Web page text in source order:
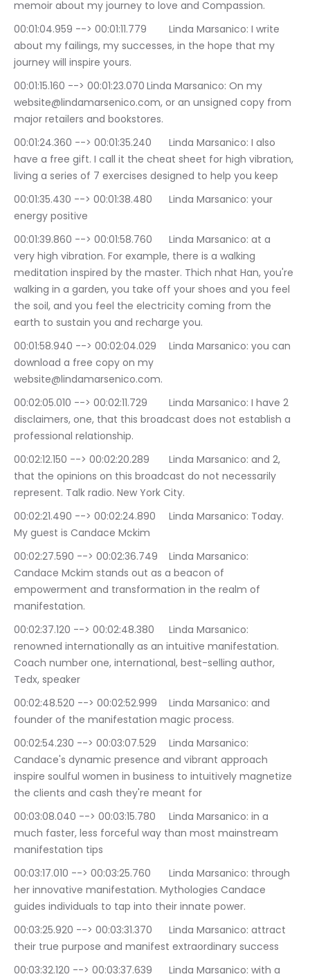
memoir about my journey to love and Compassion.
00:01:04.959 --> 00:01:11.779	Linda Marsanico: I write
about my failings, my successes, in the hope that my
journey will inspire yours.
00:01:15.160 --> 00:01:23.070	Linda Marsanico: On my
website@lindamarsenico.com, or an unsigned copy from
major retailers and bookstores.
00:01:24.360 --> 00:01:35.240	Linda Marsanico: I also
have a free gift. I call it the cheat sheet for high vibration,
living a series of 7 exercises designed to help you keep
00:01:35.430 --> 00:01:38.480	Linda Marsanico: your
energy positive
00:01:39.860 --> 00:01:58.760	Linda Marsanico: at a
very high vibration. For example, there is a walking
meditation inspired by the master. Thich nhat Han, you're
walking in a garden, you take off your shoes and you feel
the soil, and you feel the electricity coming from the
earth to sustain you and recharge you.
00:01:58.940 --> 00:02:04.029	Linda Marsanico: you can
download a free copy on my
website@lindamarsenico.com.
00:02:05.010 --> 00:02:11.729	Linda Marsanico: I have 2
disclaimers, one, that this broadcast does not establish a
professional relationship.
00:02:12.150 --> 00:02:20.289	Linda Marsanico: and 2,
that the opinions on this broadcast do not necessarily
represent. Talk radio. New York City.
00:02:21.490 --> 00:02:24.890	Linda Marsanico: Today.
My guest is Candace Mckim
00:02:27.590 --> 00:02:36.749	Linda Marsanico:
Candace Mckim stands out as a beacon of
empowerment and transformation in the realm of
manifestation.
00:02:37.120 --> 00:02:48.380	Linda Marsanico:
renowned internationally as an intuitive manifestation.
Coach number one, international, best-selling author,
Tedx, speaker
00:02:48.520 --> 00:02:52.999	Linda Marsanico: and
founder of the manifestation magic process.
00:02:54.230 --> 00:03:07.529	Linda Marsanico:
Candace's dynamic presence and vibrant approach
inspire soulful women in business to intuitively magnetize
the clients and cash they're meant for
00:03:08.040 --> 00:03:15.780	Linda Marsanico: in a
much faster, less forceful way than most mainstream
manifestation tips
00:03:17.010 --> 00:03:25.760	Linda Marsanico: through
her innovative manifestation. Mythologies Candace
guides individuals to tap into their innate power.
00:03:25.920 --> 00:03:31.370	Linda Marsanico: attract
their true purpose and manifest extraordinary success
00:03:32.120 --> 00:03:37.639	Linda Marsanico: with a